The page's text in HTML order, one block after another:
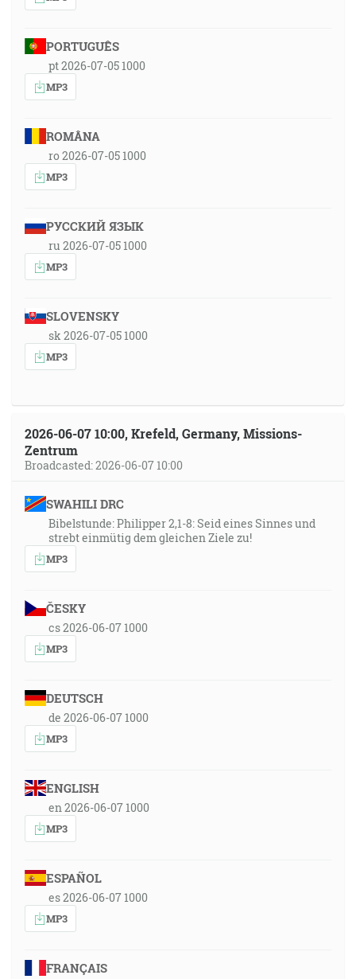
PORTUGUÊS
pt 2026-07-05 1000
MP3
ROMÂNA
ro 2026-07-05 1000
MP3
РУССКИЙ ЯЗЫК
ru 2026-07-05 1000
MP3
SLOVENSKY
sk 2026-07-05 1000
MP3
2026-06-07 10:00, Krefeld, Germany, Missions-
Zentrum
Broadcasted: 2026-06-07 10:00
SWAHILI DRC
Bibelstunde: Philipper 2,1-8: Seid eines Sinnes und
strebt einmütig dem gleichen Ziele zu!
MP3
ČESKY
cs 2026-06-07 1000
MP3
DEUTSCH
de 2026-06-07 1000
MP3
ENGLISH
en 2026-06-07 1000
MP3
ESPAÑOL
es 2026-06-07 1000
MP3
FRANÇAIS